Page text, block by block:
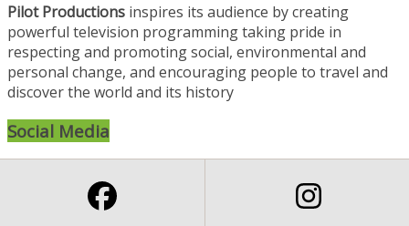
Pilot Productions inspires its audience by creating
powerful television programming taking pride in
respecting and promoting social, environmental and
personal change, and encouraging people to travel and
discover the world and its history
Social Media